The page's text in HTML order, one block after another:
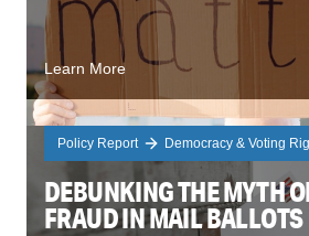
Learn More
Policy Report Democracy & Voting
DEBUNKING THE MYTH
FRAUD IN MAIL BALLOTS